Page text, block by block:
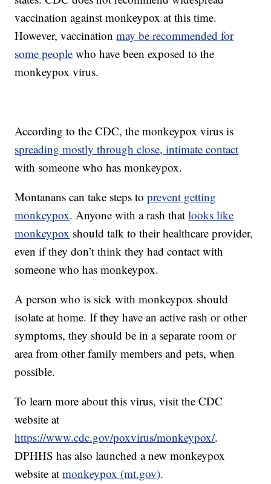
vaccination against monkeypox at this time.
However, vaccinationmay be recommended for
some people who have been exposed to the
monkeypox virus.
According to the CDC, the monkeypox virus is
spreading mostly through close, intimate contact
with someone who has monkeypox.
Montanans can take steps toprevent getting
monkeypox. Anyone with a rash thatlooks like
monkeypox should talk to their healthcare provider,
even if they don’t think they had contact with
someone who has monkeypox.
A person who is sick with monkeypox should
isolate at home. If they have an active rash or other
symptoms, they should be in a separate room or
area from other family members and pets, when
possible.
To learn more about this virus, visit the CDC
website at
https://www.cdc.gov/poxvirus/monkeypox/.
DPHHS has also launched a new monkeypox
website atmonkeypox (mt.gov).